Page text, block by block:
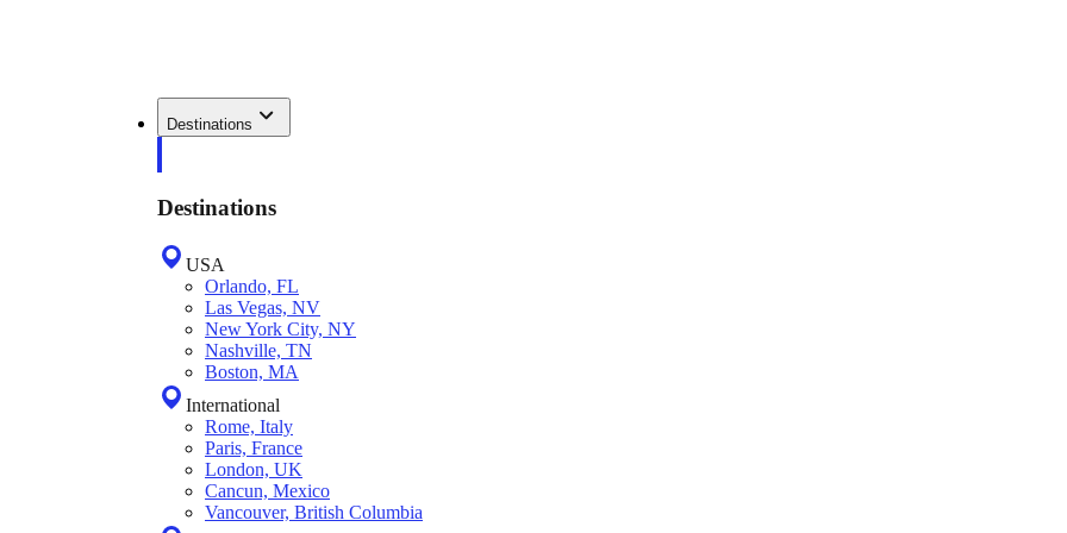
Destinations
Destinations
USA
Orlando, FL
Las Vegas, NV
New York City, NY
Nashville, TN
Boston, MA
International
Rome, Italy
Paris, France
London, UK
Cancun, Mexico
Vancouver, British Columbia